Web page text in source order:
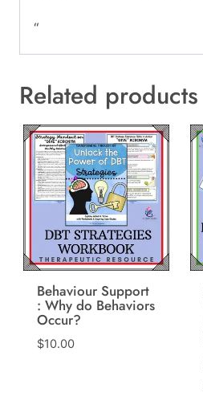
“
Related products
Behaviour Support
: Why do Behaviors
Occur?
$10.00